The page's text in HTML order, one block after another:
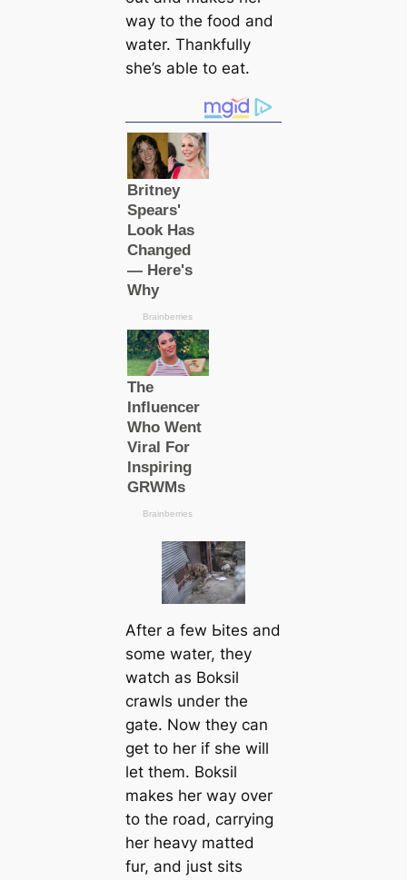
way to the food and
water. Thankfully
she’s able to eаt.
After a few Ьіteѕ and
some water, they
watch as Boksil
crawls under the
gate. Now they саn
get to her if she will
let them. Boksil
makes her way over
to the road, саrrying
her heavy matted
fur, and just sits